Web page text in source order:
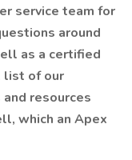
service team for
around
as a certified
list of our
resources
which an Apex